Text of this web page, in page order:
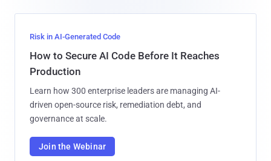
Risk in AI-Generated Code
How to Secure AI Code Before It Reaches
Production
Learn how 300 enterprise leaders are managing AI-
driven open-source risk, remediation debt, and
governance at scale.
Join the Webinar